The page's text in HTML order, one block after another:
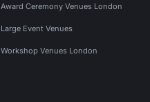
Award Ceremony Venues London
Large Event Venues
Workshop Venues London